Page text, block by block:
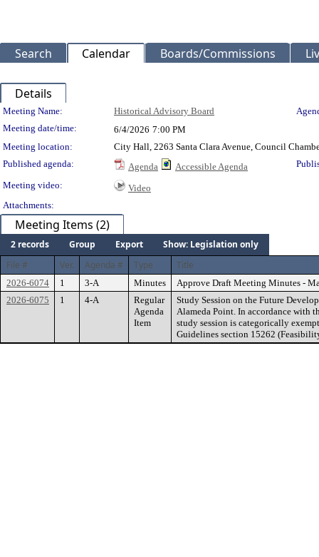
Search Calendar Boards/Commissions
Details
Meeting Details
Meeting Name: Historical Advisory Board
Meeting date/time:
6/4/2026 7:00 PM
Meeting location:
City Hall, 2263 Santa Clara Avenue, Council
Published agenda:
Agenda Accessible Agenda
Meeting video:
Video
Attachments:
Meeting Items (2)
2 records Group Export
Show: Legislation only
File #
Ver. Agenda # Type Title
2026-6074 1 3-A Minutes
Approve Draft Meeting Minutes -
2026-6075
1 4-A
Regular
Agenda
Item
Study Session on the Future
Alameda Point. In accordance with
study session is categorically
Guidelines section 15262